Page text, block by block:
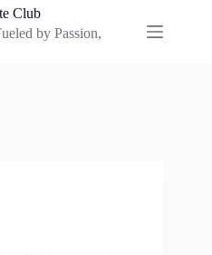
Club
by Passion,